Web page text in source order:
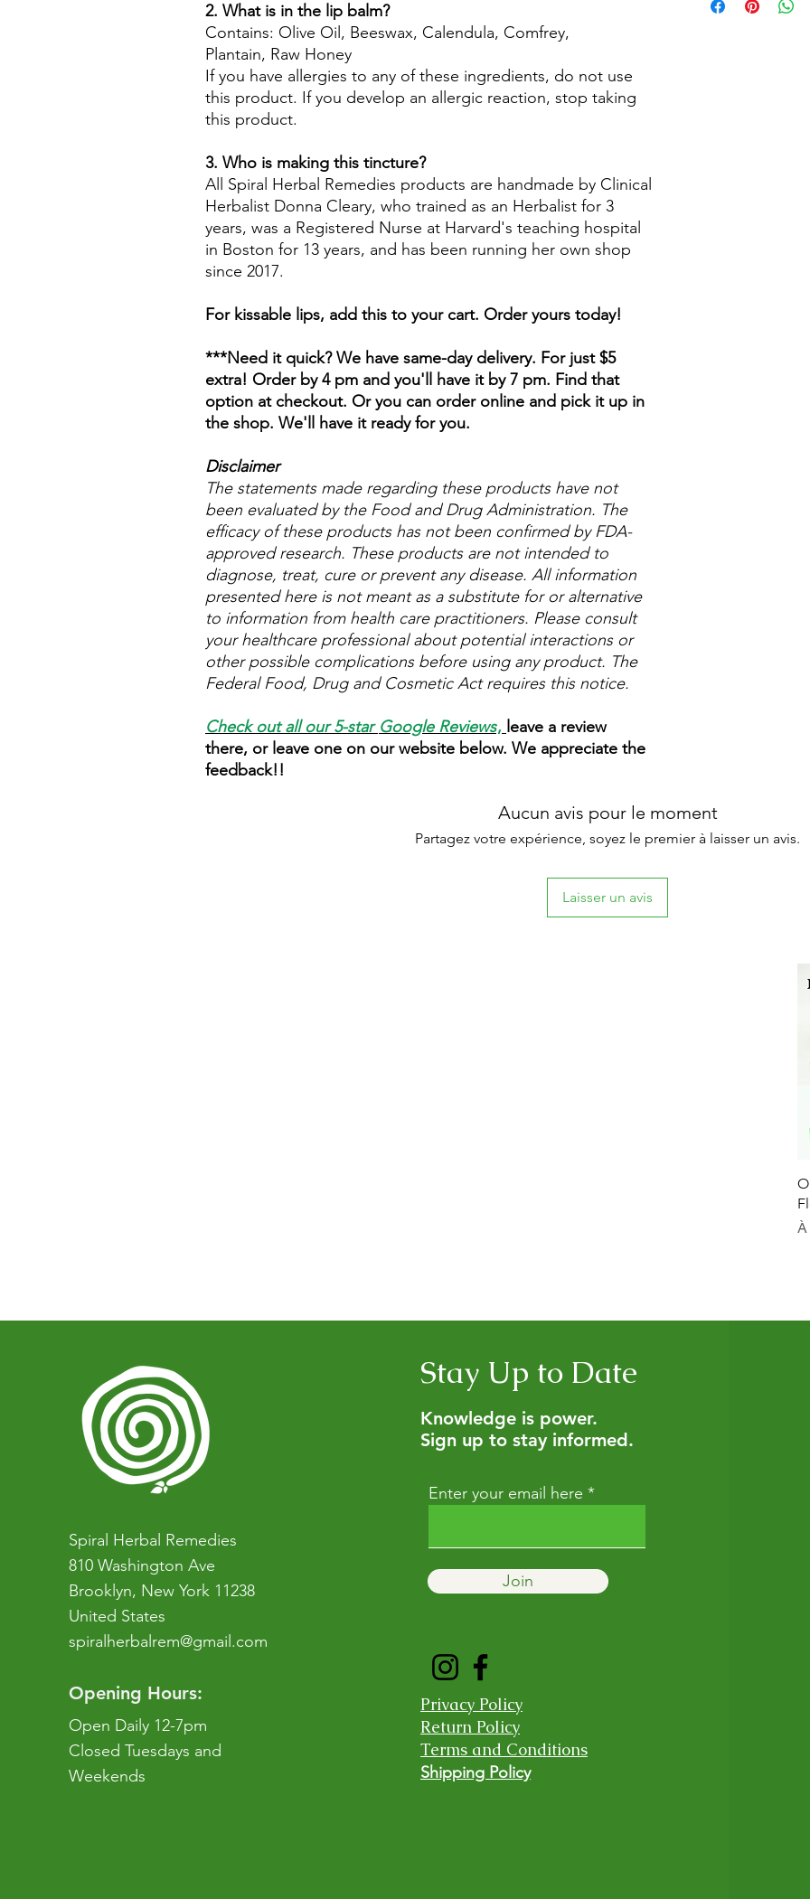
2. What is in the lip balm?
Contains: Olive Oil, Beeswax, Calendula, Comfrey,
Plantain, Raw Honey
If you have allergies to any of these ingredients, do not use
this product. If you develop an allergic reaction, stop taking
this product.
3. Who is making this tincture?
All Spiral Herbal Remedies products are handmade by Clinical
Herbalist Donna Cleary, who trained as an Herbalist for 3
years, was a Registered Nurse at Harvard's teaching hospital
in Boston for 13 years, and has been running her own shop
since 2017.
For kissable lips, add this to your cart. Order yours today!
***Need it quick? We have same-day delivery. For just $5
extra! Order by 4 pm and you'll have it by 7 pm. Find that
option at checkout. Or you can order online and pick it up in
the shop. We'll have it ready for you.
Disclaimer
The statements made regarding these products have not
been evaluated by the Food and Drug Administration. The
efficacy of these products has not been confirmed by FDA-
approved research. These products are not intended to
diagnose, treat, cure or prevent any disease. All information
presented here is not meant as a substitute for or alternative
to information from health care practitioners. Please consult
your healthcare professional about potential interactions or
other possible complications before using any product. The
Federal Food, Drug and Cosmetic Act requires this notice.
Check out all our 5-star Google Reviews, leave a review
there, or leave one on our website below. We appreciate the
feedback!!
Aucun avis pour le moment
Partagez votre expérience, soyez le premier à laisser un avis.
Laisser un avis
À
Spiral Herbal Remedies
810 Washington Ave
Brooklyn, New York 11238
United States
spiralherbalrem@gmail.com
Opening Hours:
Open Daily 12-7pm
Closed Tuesdays and
Weekends
Stay Up to Date
Knowledge is power.
Sign up to stay informed.
Enter your email here
Join
Privacy Policy
Return Policy
Terms and Conditions
Shipping Policy